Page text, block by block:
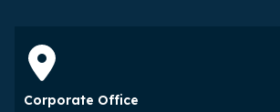
Corporate Office